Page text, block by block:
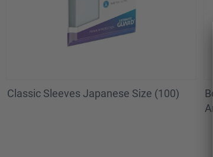
Classic Sleeves Japanese Size (100)